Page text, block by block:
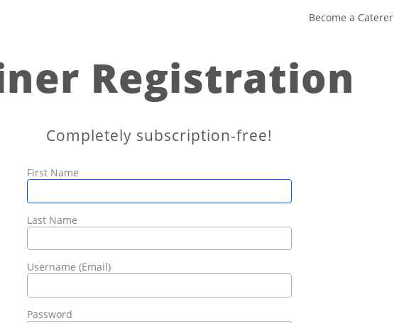
Become a Caterer
Registration
Completely subscription-free!
First Name
Last Name
Username (Email)
Password